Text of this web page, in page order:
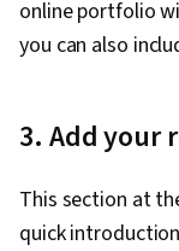
online portfolio
you can also
3. Add your
This section at
quick